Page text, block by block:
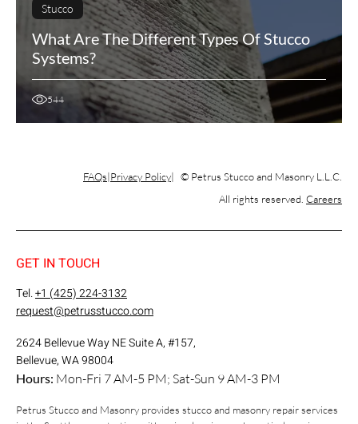
Stucco
What Are The Different Types Of Stucco
Systems?
544
FAQs Privacy Policy
© Petrus Stucco and Masonry L.L.C.
All rights reserved. Careers
GET IN TOUCH
Tel.+1 (425) 224-3132
request@petrusstucco.com
2624 Bellevue Way NE Suite A, #157,
Bellevue, WA 98004
Hours: Mon-Fri 7 AM-5 PM; Sat-Sun 9 AM-3 PM
Petrus Stucco and Masonry provides stucco and masonry repair services